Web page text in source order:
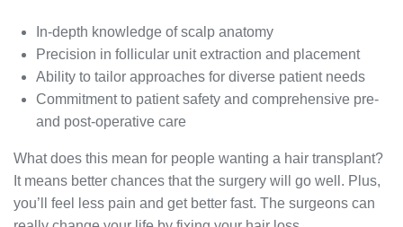
In-depth knowledge of scalp anatomy
Precision in follicular unit extraction and placement
Ability to tailor approaches for diverse patient needs
Commitment to patient safety and comprehensive pre-
and post-operative care
What does this mean for people wanting a hair transplant?
It means better chances that the surgery will go well. Plus,
you’ll feel less pain and get better fast. The surgeons can